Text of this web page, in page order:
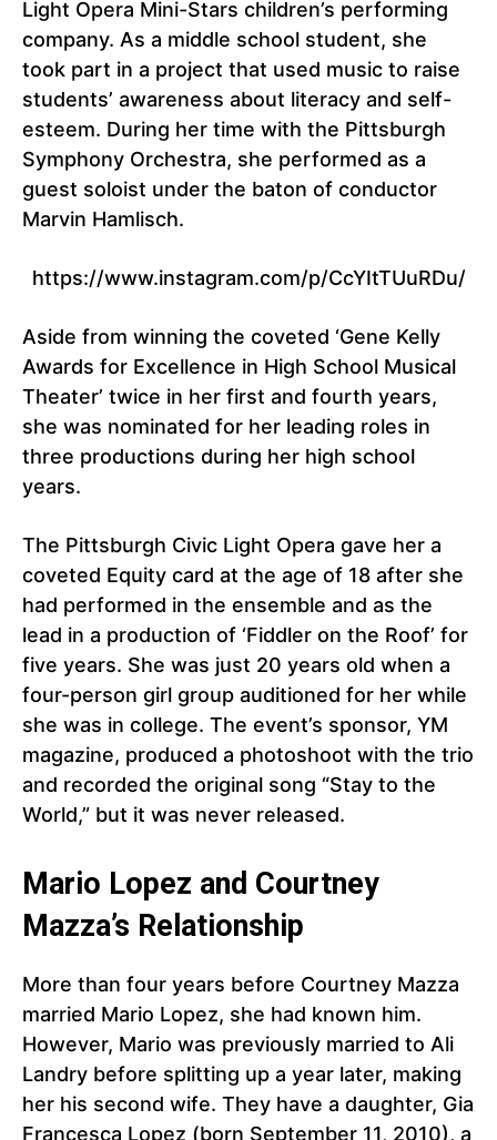
Light Opera Mini-Stars children’s performing
company. As a middle school student, she
took part in a project that used music to raise
students’ awareness about literacy and self-
esteem. During her time with the Pittsburgh
Symphony Orchestra, she performed as a
guest soloist under the baton of conductor
Marvin Hamlisch.
https://www.instagram.com/p/CcYItTUuRDu/
Aside from winning the coveted ‘Gene Kelly
Awards for Excellence in High School Musical
Theater’ twice in her first and fourth years,
she was nominated for her leading roles in
three productions during her high school
years.
The Pittsburgh Civic Light Opera gave her a
coveted Equity card at the age of 18 after she
had performed in the ensemble and as the
lead in a production of ‘Fiddler on the Roof’ for
five years. She was just 20 years old when a
four-person girl group auditioned for her while
she was in college. The event’s sponsor, YM
magazine, produced a photoshoot with the trio
and recorded the original song “Stay to the
World,” but it was never released.
Mario Lopez and Courtney
Mazza’s Relationship
More than four years before Courtney Mazza
married Mario Lopez, she had known him.
However, Mario was previously married to Ali
Landry before splitting up a year later, making
her his second wife. They have a daughter, Gia
Francesca Lopez (born September 11, 2010), a